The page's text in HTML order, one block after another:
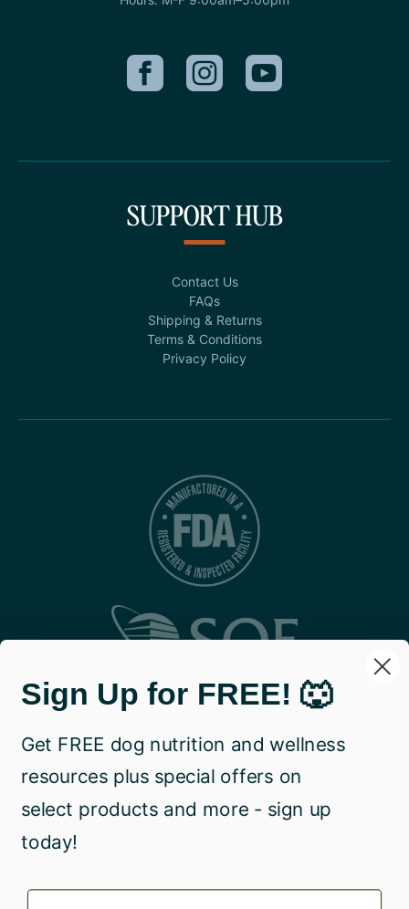
SUPPORT HUB
Contact Us
FAQs
Shipping & Returns
Terms & Conditions
Privacy Policy
Sign Up for FREE! 🐺
Get FREE dog nutrition and wellness
resources plus special offers on
select products and more - sign up
today!
Name